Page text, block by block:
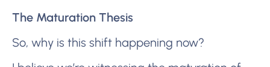
The Maturation Thesis
So, why is this shift happening now?